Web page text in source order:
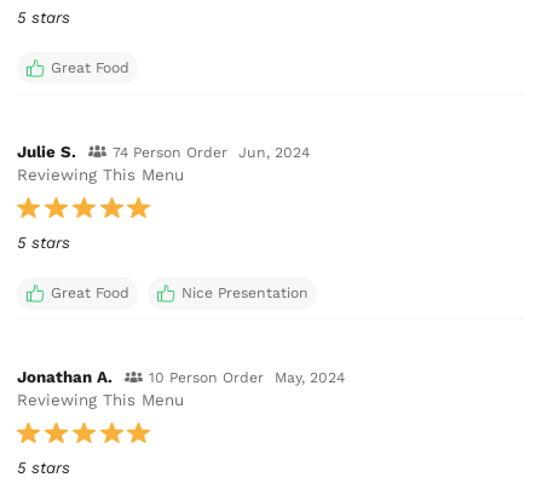
5 stars
Great Food
Julie S. 74 Person Order Jun, 2024
Reviewing This Menu
5 stars
Great Food Nice Presentation
Jonathan A. 10 Person Order May, 2024
Reviewing This Menu
5 stars